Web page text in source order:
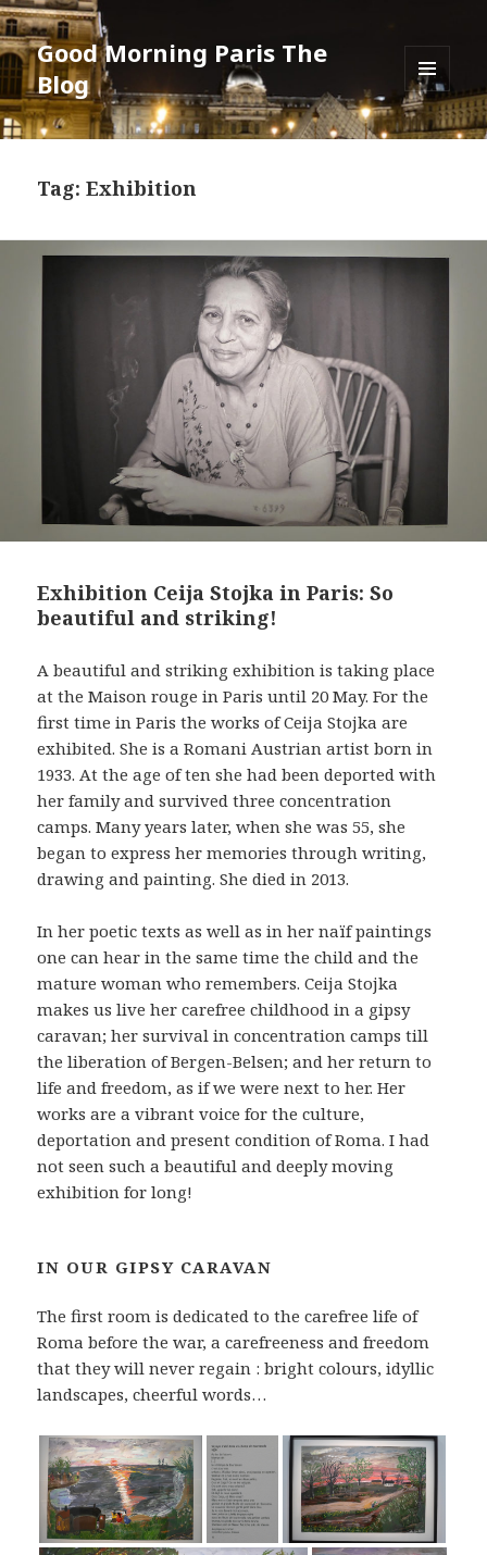
Good Morning Paris The
Blog
MENU
AND
WIDGETS
Tag: Exhibition
Exhibition Ceija Stojka in Paris: So
beautiful and striking!
A beautiful and striking exhibition is taking place
at the Maison rouge in Paris until 20 May. For the
first time in Paris the works of Ceija Stojka are
exhibited. She is a Romani Austrian artist born in
1933. At the age of ten she had been deported with
her family and survived three concentration
camps. Many years later, when she was 55, she
began to express her memories through writing,
drawing and painting. She died in 2013.
In her poetic texts as well as in her naïf paintings
one can hear in the same time the child and the
mature woman who remembers. Ceija Stojka
makes us live her carefree childhood in a gipsy
caravan; her survival in concentration camps till
the liberation of Bergen-Belsen; and her return to
life and freedom, as if we were next to her. Her
works are a vibrant voice for the culture,
deportation and present condition of Roma. I had
not seen such a beautiful and deeply moving
exhibition for long!
IN OUR GIPSY CARAVAN
The first room is dedicated to the carefree life of
Roma before the war, a carefreeness and freedom
that they will never regain : bright colours, idyllic
landscapes, cheerful words…